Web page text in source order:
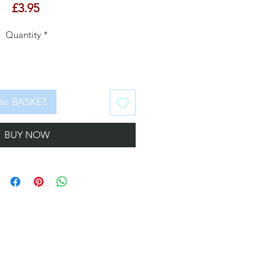
£3.95Price
Quantity *
BASKET
BUY NOW